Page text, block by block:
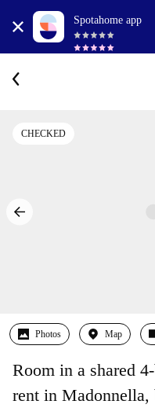
Spotahome app
CHECKED
Photos Map
Room in a shared
rent in